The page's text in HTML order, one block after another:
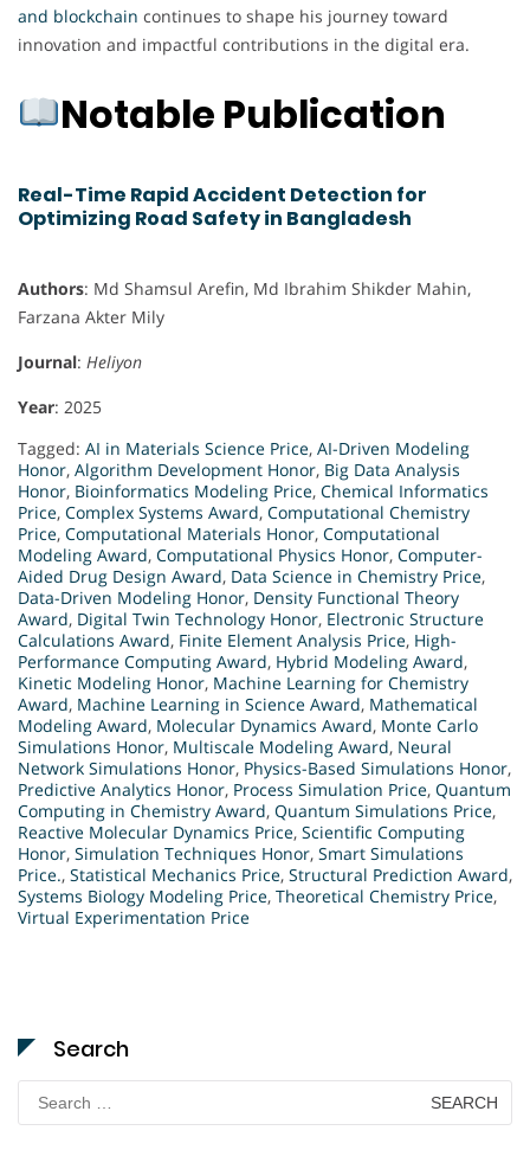
and blockchain continues to shape his journey toward
innovation and impactful contributions in the digital era.
Notable Publication
Real-Time Rapid Accident Detection for
Optimizing Road Safety in Bangladesh
Authors: Md Shamsul Arefin, Md Ibrahim Shikder Mahin,
Farzana Akter Mily
Journal: Heliyon
Year: 2025
Tagged: AI in Materials Science Price, AI-Driven Modeling
Honor, Algorithm Development Honor, Big Data Analysis
Honor, Bioinformatics Modeling Price, Chemical Informatics
Price, Complex Systems Award, Computational Chemistry
Price, Computational Materials Honor, Computational
Modeling Award, Computational Physics Honor, Computer-
Aided Drug Design Award, Data Science in Chemistry Price,
Data-Driven Modeling Honor, Density Functional Theory
Award, Digital Twin Technology Honor, Electronic Structure
Calculations Award, Finite Element Analysis Price, High-
Performance Computing Award, Hybrid Modeling Award,
Kinetic Modeling Honor, Machine Learning for Chemistry
Award, Machine Learning in Science Award, Mathematical
Modeling Award, Molecular Dynamics Award, Monte Carlo
Simulations Honor, Multiscale Modeling Award, Neural
Network Simulations Honor, Physics-Based Simulations Honor,
Predictive Analytics Honor, Process Simulation Price, Quantum
Computing in Chemistry Award, Quantum Simulations Price,
Reactive Molecular Dynamics Price, Scientific Computing
Honor, Simulation Techniques Honor, Smart Simulations
Price., Statistical Mechanics Price, Structural Prediction Award,
Systems Biology Modeling Price, Theoretical Chemistry Price,
Virtual Experimentation Price
Search
Search
for: